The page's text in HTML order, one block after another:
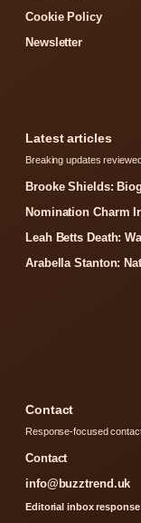
Cookie Policy
Newsletter
Latest articles
Breaking updates
Brooke Shields:
Nomination Charm
Leah Betts Death:
Arabella Stanton:
Contact
Response-focused
Contact
info@buzztrend.uk
Editorial inbox